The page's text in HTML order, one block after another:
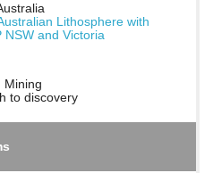
Lithosphere with
NSW and Victoria
Mining
to discovery